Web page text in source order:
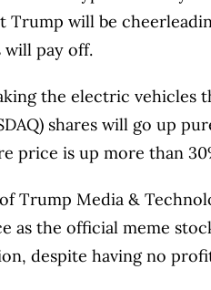
Trump will be
pay off.
the electric vehicles
shares will go up
price is up more than
Trump Media &
as the official meme
despite having no